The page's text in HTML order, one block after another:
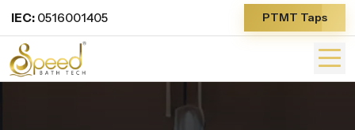
IEC: 0516001405 PTMT Taps